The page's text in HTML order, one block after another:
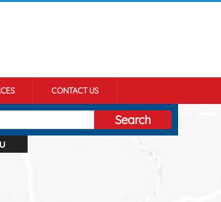
CONTACT US
Search